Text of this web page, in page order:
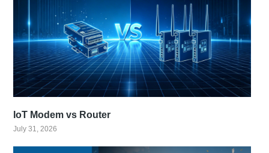
IoT Modem vs Router
July 31, 2026